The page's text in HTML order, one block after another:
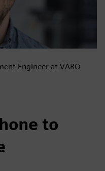
Engineer at VARO
to